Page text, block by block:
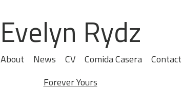
Evelyn Rydz
About News CV Comida Casera
Contact
Forever Yours